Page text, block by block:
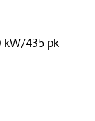
kW/435 pk